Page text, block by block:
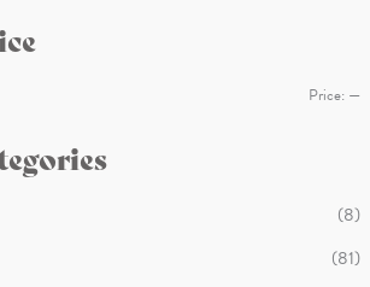
Price: —
(8)
(81)